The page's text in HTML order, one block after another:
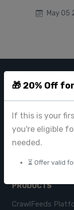
🎁 20% Off
If this is your
you're eligible
needed.
⏳ Offer valid
May 05
CRAWL
businesses
PRODUCTS
CrawlFeeds